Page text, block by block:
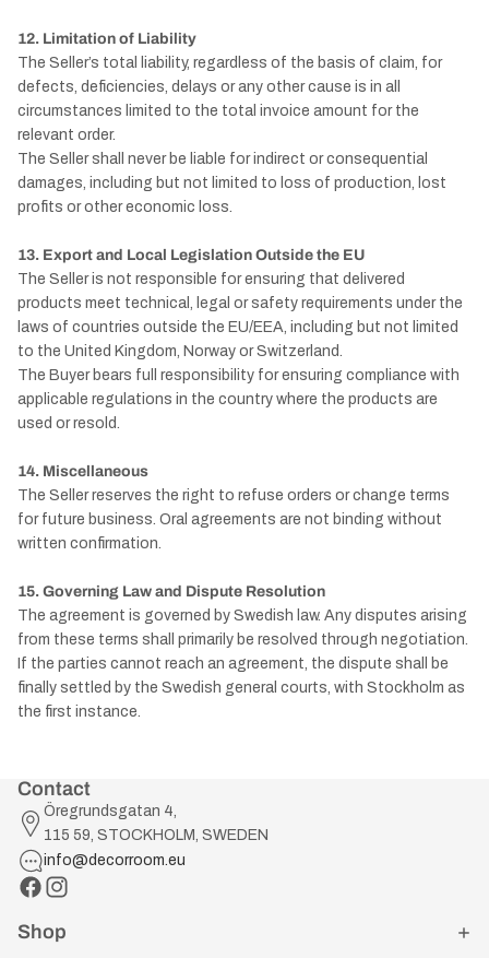
12. Limitation of Liability
The Seller’s total liability, regardless of the basis of claim, for
defects, deficiencies, delays or any other cause is in all
circumstances limited to the total invoice amount for the
relevant order.
The Seller shall never be liable for indirect or consequential
damages, including but not limited to loss of production, lost
profits or other economic loss.
13. Export and Local Legislation Outside the EU
The Seller is not responsible for ensuring that delivered
products meet technical, legal or safety requirements under the
laws of countries outside the EU/EEA, including but not limited
to the United Kingdom, Norway or Switzerland.
The Buyer bears full responsibility for ensuring compliance with
applicable regulations in the country where the products are
used or resold.
14. Miscellaneous
The Seller reserves the right to refuse orders or change terms
for future business. Oral agreements are not binding without
written confirmation.
15. Governing Law and Dispute Resolution
The agreement is governed by Swedish law. Any disputes arising
from these terms shall primarily be resolved through negotiation.
If the parties cannot reach an agreement, the dispute shall be
finally settled by the Swedish general courts, with Stockholm as
the first instance.
Contact
Öregrundsgatan 4,
115 59, STOCKHOLM, SWEDEN
info@decorroom.eu
Shop